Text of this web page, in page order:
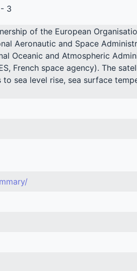
3
of the European
Aeronautic and Space
Oceanic and Atmospheric
French space agency). The
sea level rise, sea surface